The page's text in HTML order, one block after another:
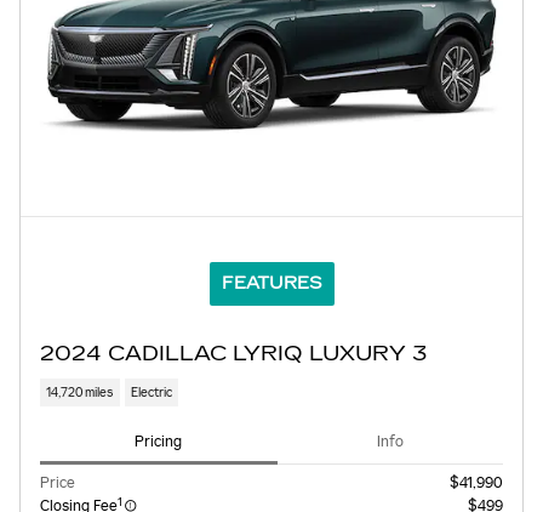
FEATURES
2024 CADILLAC LYRIQ LUXURY 3
14,720 miles Electric
Pricing Info
Price
$41,990
Closing Fee1 $499